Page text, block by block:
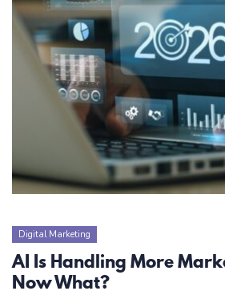
Digital Marketing
AI Is Handling More
Now What?